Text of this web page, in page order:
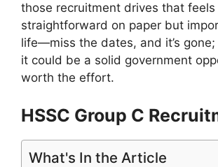
those recruitment drives that feels
straightforward on paper but
life—miss the dates, and it’s
it could be a solid government
worth the effort.
HSSC Group C
What's In the Article